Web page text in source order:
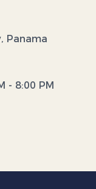
Panama
- 8:00 PM